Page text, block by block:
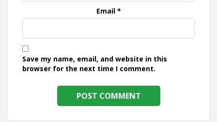
Email *
Save my name, email, and website in this
browser for the next time I comment.